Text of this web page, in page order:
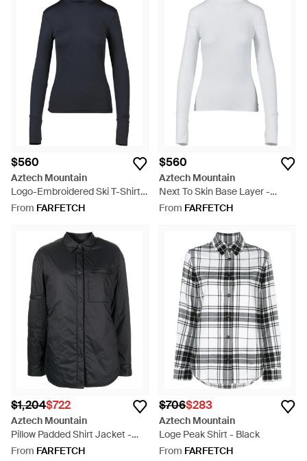
$560
Aztech Mountain
Logo-Embroidered Ski T-Shirt -
Blue
From FARFETCH
$560
Aztech Mountain
Next To Skin Base Layer -
White
From FARFETCH
$1,204$722
Aztech Mountain
Pillow Padded Shirt Jacket -
Black
From FARFETCH
$706$283
Aztech Mountain
Loge Peak Shirt - Black
From FARFETCH